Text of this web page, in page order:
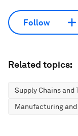
Follow
Related topics:
Supply Chains
Manufacturing and